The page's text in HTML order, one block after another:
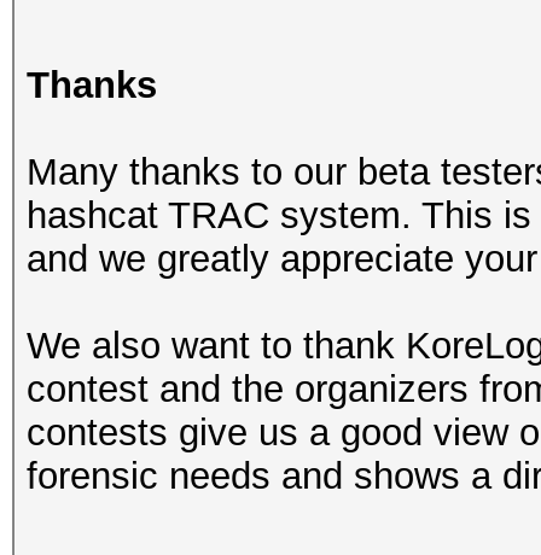
Thanks
Many thanks to our beta
hashcat TRAC system. This
and we greatly appreciate
We also want to thank
contest and the organizers
contests give us a good view
forensic needs and shows a